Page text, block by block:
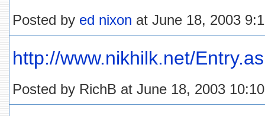
Posted by ed nixon at June 18, 2003
http://www.nikhilk.net/
Posted by RichB at June 18, 2003